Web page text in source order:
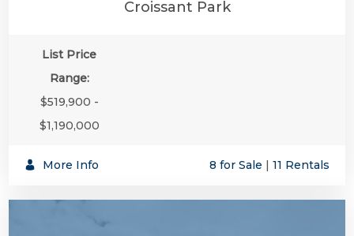
Croissant Park
List Price
Range:
$519,900 -
$1,190,000
More Info 8 for Sale | 11 Rentals